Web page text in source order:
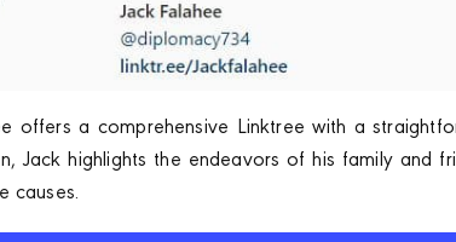
offers a comprehensive Linktree with a
Jack highlights the endeavors of his family and
causes.